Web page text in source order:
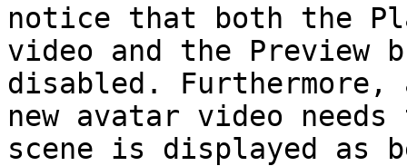
notice that both the
video and the
disabled. Furthermore,
new avatar video
scene is displayed as